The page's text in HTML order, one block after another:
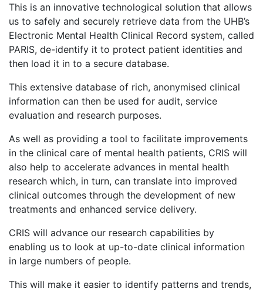
This is an innovative technological solution that allows
us to safely and securely retrieve data from the UHB’s
Electronic Mental Health Clinical Record system, called
PARIS, de-identify it to protect patient identities and
then load it in to a secure database.
This extensive database of rich, anonymised clinical
information can then be used for audit, service
evaluation and research purposes.
As well as providing a tool to facilitate improvements
in the clinical care of mental health patients, CRIS will
also help to accelerate advances in mental health
research which, in turn, can translate into improved
clinical outcomes through the development of new
treatments and enhanced service delivery.
CRIS will advance our research capabilities by
enabling us to look at up-to-date clinical information
in large numbers of people.
This will make it easier to identify patterns and trends,